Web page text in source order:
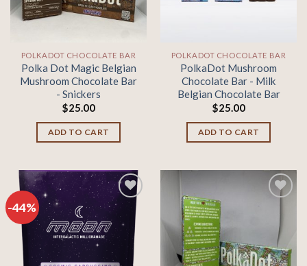
POLKADOT CHOCOLATE BAR
Polka Dot Magic Belgian
Mushroom Chocolate Bar
- Snickers
$25.00
ADD TO CART
POLKADOT CHOCOLATE BAR
PolkaDot Mushroom
Chocolate Bar - Milk
Belgian Chocolate Bar
$25.00
ADD TO CART
-44%
Add to
wishlist
Add to
wishlist